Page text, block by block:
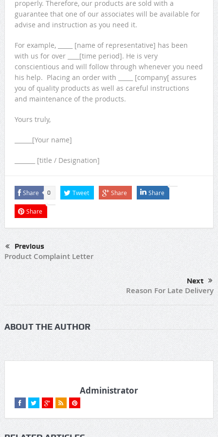
properly. Therefore, our products are sold with a
guarantee that one of our associates will be available for
advise and instruction as you need it.
For example, _____ [name of representative] has been
with us for over ____[time period]. He is very
conscientious and will follow through whenever you need
his help. Placing an order with _____ [company[ assures
you of quality products as well as careful instructions
and maintenance of the products.
Yours truly,
______[Your name]
_______ [title / Designation]
Share 0 Tweet Share Share
Share
Previous
Product Complaint Letter
Next
Reason For Late Delivery
ABOUT THE AUTHOR
Administrator